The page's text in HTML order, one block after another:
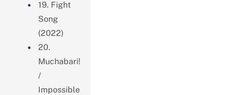
19. Fight
Song
(2022)
20.
Muchabari!
/
Impossible